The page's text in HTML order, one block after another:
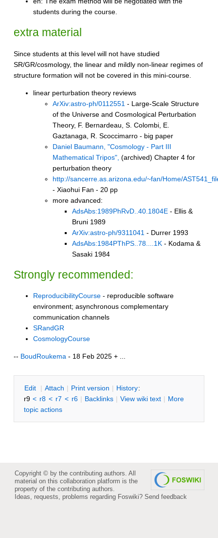
students during the course.
extra material
Since students at this level will not have studied
SR/GR/cosmology, the linear and mildly non-linear regimes of
structure formation will not be covered in this mini-course.
linear perturbation theory reviews
ArXiv:astro-ph/0112551 - Large-Scale Structure
of the Universe and Cosmological Perturbation
Theory, F. Bernardeau, S. Colombi, E.
Gaztanaga, R. Scoccimarro - big paper
Daniel Baumann, "Cosmology - Part III
Mathematical Tripos", (archived) Chapter 4 for
perturbation theory
http://sancerre.as.arizona.edu/~fan/Home/
- Xiaohui Fan - 20 pp
more advanced:
AdsAbs:1989PhRvD..40.1804E - Ellis &
Bruni 1989
ArXiv:astro-ph/9311041 - Durrer 1993
AdsAbs:1984PThPS..78....1K - Kodama &
Sasaki 1984
Strongly recommended:
ReproducibilityCourse - reproducible software
environment; asynchronous complementary
communication channels
SRandGR
CosmologyCourse
-- BoudRoukema - 18 Feb 2025 + ...
Edit | Attach | Print version | History:
r9 < r8 < r7 < r6 | Backlinks | View wiki text | More
topic actions
Copyright © by the contributing authors. All
material on this collaboration platform is the
property of the contributing authors.
Ideas, requests, problems regarding Foswiki? Send feedback